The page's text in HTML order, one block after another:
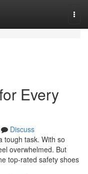
Every
Discuss
tough task. With so
overwhelmed. But
top-rated safety shoes